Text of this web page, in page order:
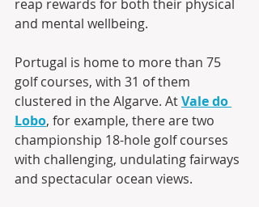
reap rewards for both their physical
and mental wellbeing.
Portugal is home to more than 75
golf courses, with 31 of them
clustered in the Algarve. At Vale do
Lobo, for example, there are two
championship 18-hole golf courses
with challenging, undulating fairways
and spectacular ocean views.